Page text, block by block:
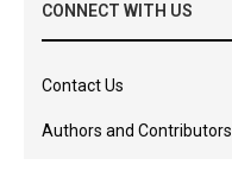
CONNECT WITH US
Contact Us
Authors and Contributors